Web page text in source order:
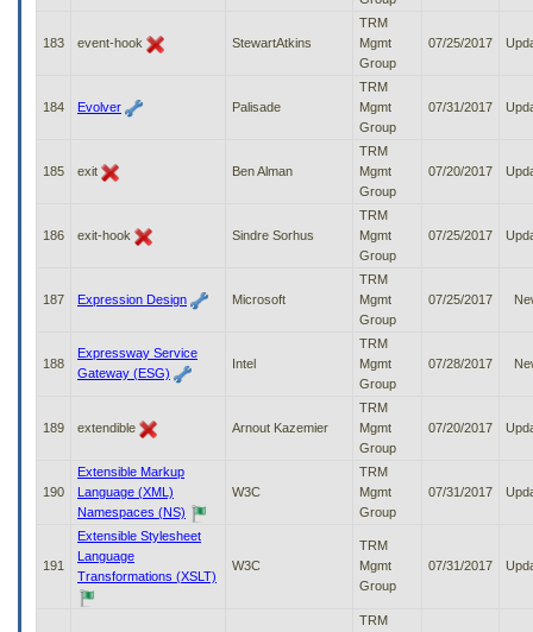
183 event-hook StewartAtkins
TRM
Mgmt
Group
07/25/2017
184 Evolver Palisade
TRM
Mgmt
Group
07/31/2017
185 exit Ben Alman
TRM
Mgmt
Group
07/20/2017
186 exit-hook Sindre Sorhus
TRM
Mgmt
Group
07/25/2017
187 Expression Design Microsoft
TRM
Mgmt
Group
07/25/2017
188
Expressway Service
Gateway (ESG)
Intel
TRM
Mgmt
Group
07/28/2017
189 extendible Arnout Kazemier
TRM
Mgmt
Group
07/20/2017
190
Extensible Markup
Language (XML)
Namespaces (NS)
W3C
TRM
Mgmt
Group
07/31/2017
191
Extensible Stylesheet
Language
Transformations (XSLT)
W3C
TRM
Mgmt
Group
07/31/2017
TRM